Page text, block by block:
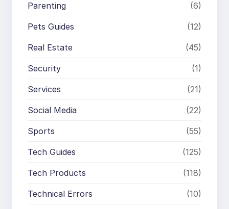
Parenting (6)
Pets Guides (12)
Real Estate (45)
Security (1)
Services (21)
Social Media (22)
Sports (55)
Tech Guides (125)
Tech Products (118)
Technical Errors (10)